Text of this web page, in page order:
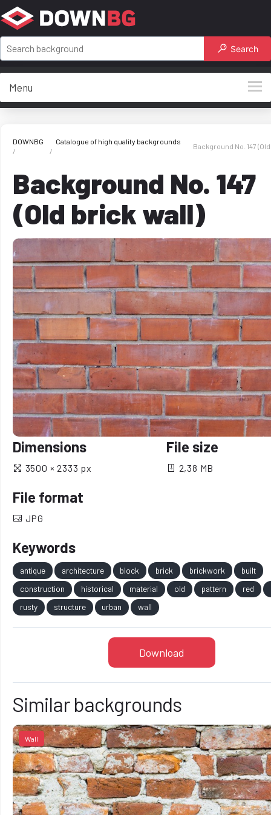
Search
Menu
DOWNBG Catalogue of high quality backgrounds
Background No. 147
Background No. 147
(Old brick wall)
Dimensions
3500 × 2333 px
File size
2,38 MB
File format
JPG
Keywords
antique architecture block brick brickwork
built
construction
historical material old pattern red
rusty
structure urban wall
Download
Similar backgrounds
Wall